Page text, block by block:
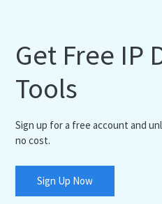
Get Free IP
Tools
Sign up for a free account and
no cost.
Sign Up Now